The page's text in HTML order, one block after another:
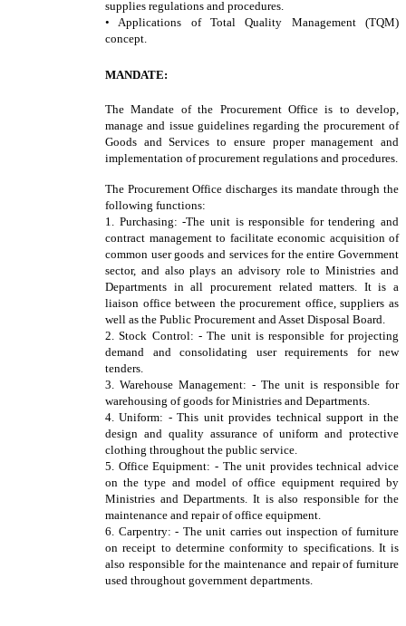
supplies regulations and procedures.
• Applications of Total Quality Management (TQM)
concept.
MANDATE:
The Mandate of the Procurement Office is to develop,
manage and issue guidelines regarding the procurement of
Goods and Services to ensure proper management and
implementation of procurement regulations and procedures.
The Procurement Office discharges its mandate through the
following functions:
1. Purchasing: -The unit is responsible for tendering and
contract management to facilitate economic acquisition of
common user goods and services for the entire Government
sector, and also plays an advisory role to Ministries and
Departments in all procurement related matters. It is a
liaison office between the procurement office, suppliers as
well as the Public Procurement and Asset Disposal Board.
2. Stock Control: - The unit is responsible for projecting
demand and consolidating user requirements for new
tenders.
3. Warehouse Management: - The unit is responsible for
warehousing of goods for Ministries and Departments.
4. Uniform: - This unit provides technical support in the
design and quality assurance of uniform and protective
clothing throughout the public service.
5. Office Equipment: - The unit provides technical advice
on the type and model of office equipment required by
Ministries and Departments. It is also responsible for the
maintenance and repair of office equipment.
6. Carpentry: - The unit carries out inspection of furniture
on receipt to determine conformity to specifications. It is
also responsible for the maintenance and repair of furniture
used throughout government departments.